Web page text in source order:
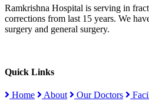
Ramkrishna Hospital is serving in
corrections from last 15 years. We
surgery and general surgery.
Quick Links
Home About Our Doctors